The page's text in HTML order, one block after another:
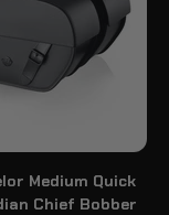
Medium Quick
Chief Bobber